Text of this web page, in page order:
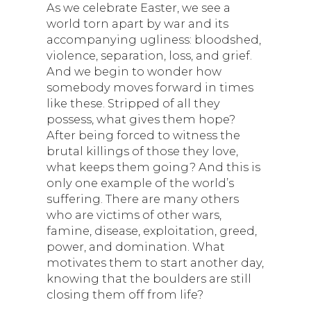
As we celebrate Easter, we see a
world torn apart by war and its
accompanying ugliness: bloodshed,
violence, separation, loss, and grief.
And we begin to wonder how
somebody moves forward in times
like these. Stripped of all they
possess, what gives them hope?
After being forced to witness the
brutal killings of those they love,
what keeps them going? And this is
only one example of the world’s
suffering. There are many others
who are victims of other wars,
famine, disease, exploitation, greed,
power, and domination. What
motivates them to start another day,
knowing that the boulders are still
closing them off from life?